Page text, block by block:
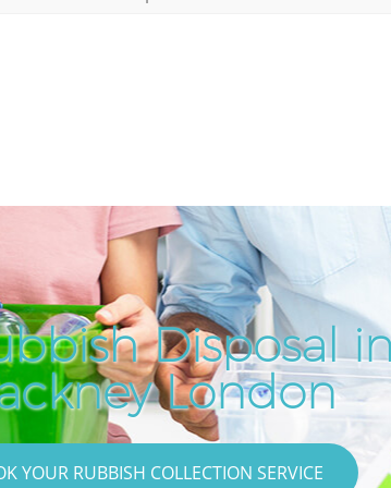
Disposal
London
YOUR RUBBISH COLLECTION SERVICE